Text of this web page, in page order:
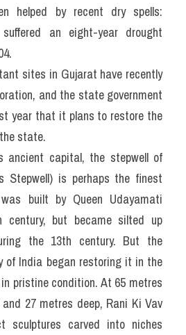
helped by recent dry spells:
an eight-year drought
sites in Gujarat have recently
and the state government
year that it plans to restore the
state.
ancient capital, the stepwell of
Stepwell) is perhaps the finest
built by Queen Udayamati
century, but became silted up
the 13th century. But the
of India began restoring it in the
pristine condition. At 65 metres
27 metres deep, Rani Ki Vav
sculptures carved into niches